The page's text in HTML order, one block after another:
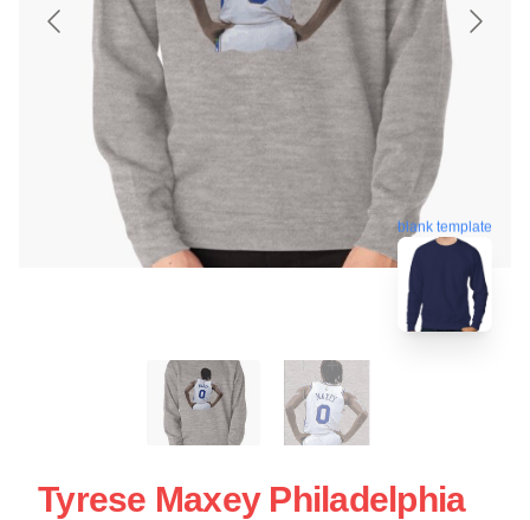
blank template
Tyrese Maxey Philadelphia